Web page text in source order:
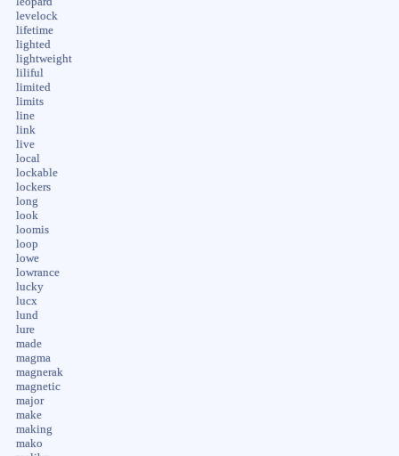
levelock
lifetime
lighted
lightweight
liliful
limited
limits
line
link
live
local
lockable
lockers
long
look
loomis
loop
lowe
lowrance
lucky
lucx
lund
lure
made
magma
magnerak
magnetic
major
make
making
mako